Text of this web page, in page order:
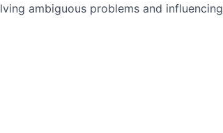
ambiguous problems and influencing